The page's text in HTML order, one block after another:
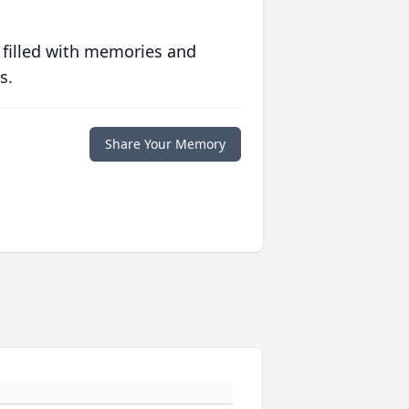
with memories and
Share Your Memory